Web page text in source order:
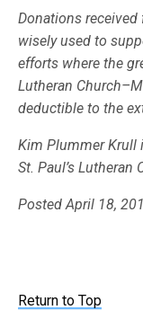
Donations
wisely used to
efforts where the
Lutheran
deductible to the
Kim Plummer Krull
St. Paul’s Lutheran
Posted April 18,
Return to Top